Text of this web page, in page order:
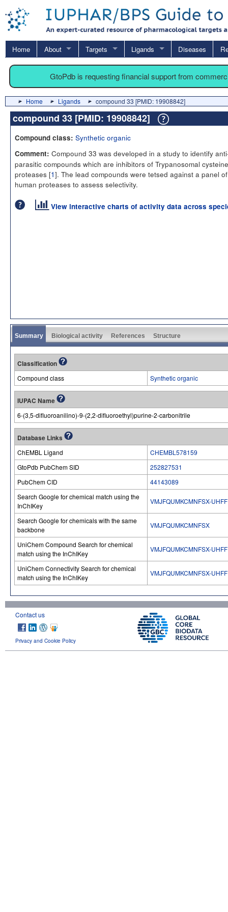
Home About Targets Ligands Diseases
GtoPdb is requesting financial support from
Home Ligands compound 33 [PMID: 19908842]
compound 33 [PMID: 19908842]
Compound class: Synthetic organic
Comment: Compound 33 was developed in a study to identify
parasitic compounds which are inhibitors of Trypanosomal cysteine
proteases [1]. The lead compounds were tetsed against a panel of
human proteases to assess selectivity.
View interactive charts of activity data across
Summary Biological activity References Structure
Classification
Compound class Synthetic organic
IUPAC Name
6-(3,5-difluoroanilino)-9-(2,2-difluoroethyl)purine-2-carbonitrile
Database Links
ChEMBL Ligand
CHEMBL578159
GtoPdb PubChem SID
252827531
PubChem CID
44143089
Search Google for chemical match using the
InChIKey
VMJFQUMKCMNFSX-
Search Google for chemicals with the same
backbone
VMJFQUMKCMNFSX
UniChem Compound Search for chemical
match using the InChIKey
VMJFQUMKCMNFSX-
UniChem Connectivity Search for chemical
match using the InChIKey
VMJFQUMKCMNFSX-
Contact us
Privacy and Cookie Policy